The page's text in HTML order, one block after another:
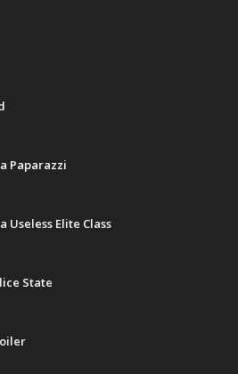
Paparazzi
Useless Elite Class
State